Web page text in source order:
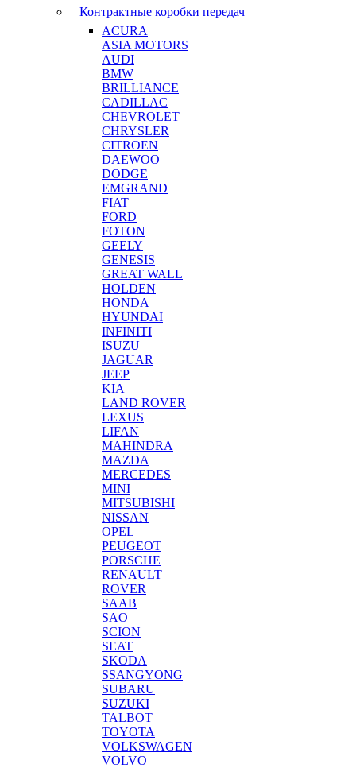
Контрактные коробки передач
ACURA
ASIA MOTORS
AUDI
BMW
BRILLIANCE
CADILLAC
CHEVROLET
CHRYSLER
CITROEN
DAEWOO
DODGE
EMGRAND
FIAT
FORD
FOTON
GEELY
GENESIS
GREAT WALL
HOLDEN
HONDA
HYUNDAI
INFINITI
ISUZU
JAGUAR
JEEP
KIA
LAND ROVER
LEXUS
LIFAN
MAHINDRA
MAZDA
MERCEDES
MINI
MITSUBISHI
NISSAN
OPEL
PEUGEOT
PORSCHE
RENAULT
ROVER
SAAB
SAO
SCION
SEAT
SKODA
SSANGYONG
SUBARU
SUZUKI
TALBOT
TOYOTA
VOLKSWAGEN
VOLVO